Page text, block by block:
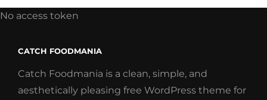
No access token
CATCH FOODMANIA
Catch Foodmania is a clean, simple, and
aesthetically pleasing free WordPress theme for